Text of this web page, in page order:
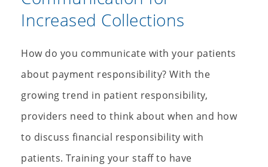
Increased Collections
How do you communicate with your patients
about payment responsibility? With the
growing trend in patient responsibility,
providers need to think about when and how
to discuss financial responsibility with
patients. Training your staff to have